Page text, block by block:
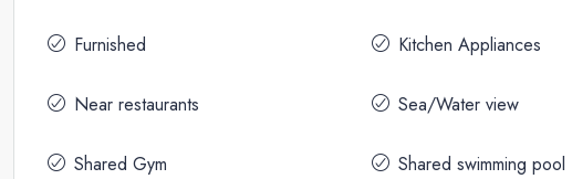
Furnished Kitchen Appliances
Near restaurants Sea/Water view
Shared Gym Shared swimming pool